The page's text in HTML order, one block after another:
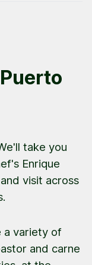
take you
Enrique
visit across
a variety of
and carne